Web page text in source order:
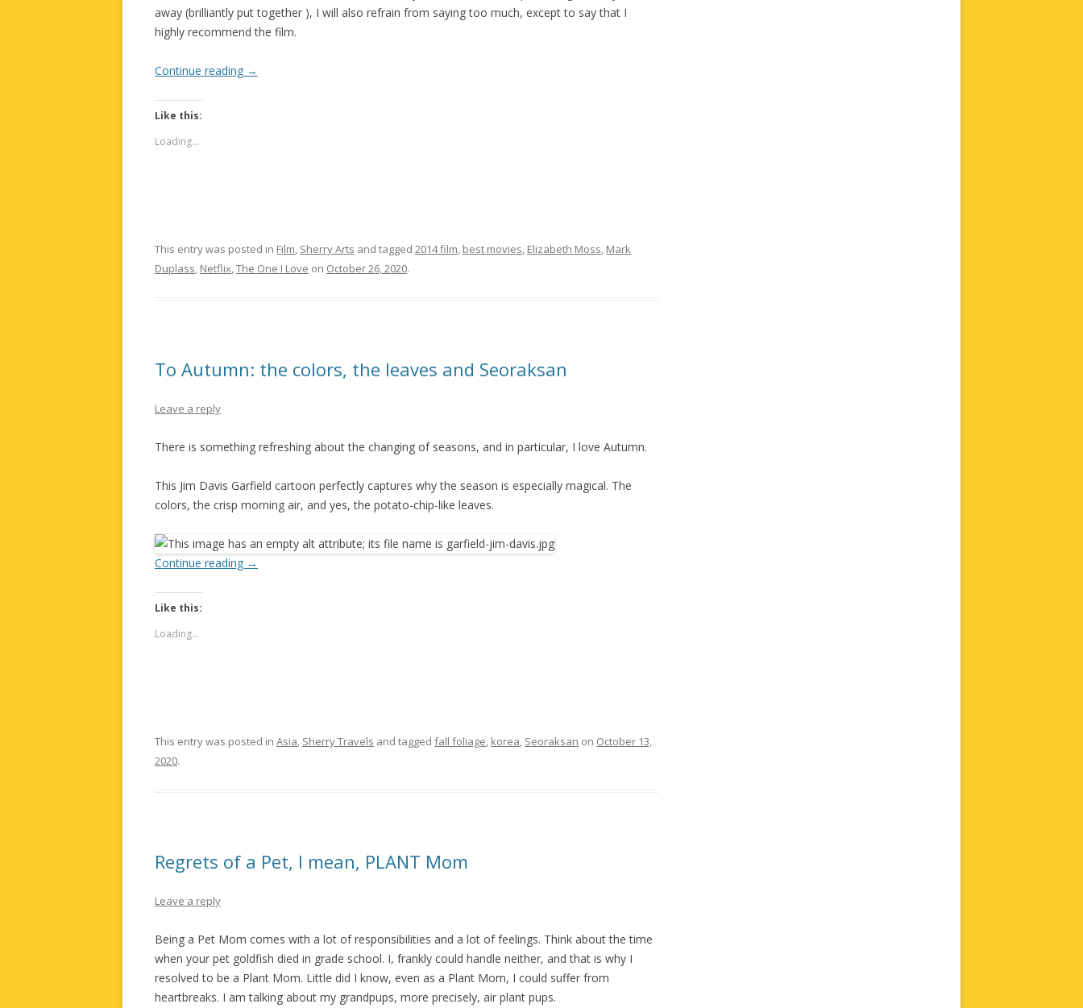
away (brilliantly put together ), I will also refrain from saying too much, except to say that I
highly recommend the film.
Continue reading →
Like this:
Loading...
This entry was posted in Film, Sherry Arts and tagged 2014 film, best movies, Elizabeth Moss, Mark
Duplass, Netflix,The One I Love on October 26, 2020.
To Autumn: the colors, the leaves and Seoraksan
Leave a reply
There is something refreshing about the changing of seasons, and in particular, I love Autumn.
This Jim Davis Garfield cartoon perfectly captures why the season is especially magical. The
colors, the crisp morning air, and yes, the potato-chip-like leaves.
Continue reading →
Like this:
Loading...
This entry was posted in Asia, Sherry Travels and tagged fall foliage, korea, Seoraksan on October 13,
2020.
Regrets of a Pet, I mean, PLANT Mom
Leave a reply
Being a Pet Mom comes with a lot of responsibilities and a lot of feelings. Think about the time
when your pet goldfish died in grade school. I, frankly could handle neither, and that is why I
resolved to be a Plant Mom. Little did I know, even as a Plant Mom, I could suffer from
heartbreaks. I am talking about my grandpups, more precisely, air plant pups.